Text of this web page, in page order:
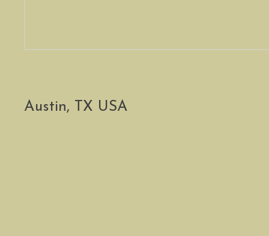
Austin, TX USA